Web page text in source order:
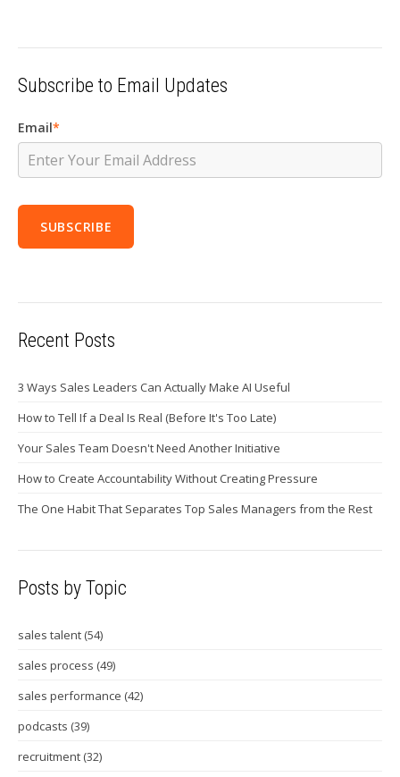
Subscribe to Email Updates
Email*
Recent Posts
3 Ways Sales Leaders Can Actually Make AI Useful
How to Tell If a Deal Is Real (Before It's Too Late)
Your Sales Team Doesn't Need Another Initiative
How to Create Accountability Without Creating Pressure
The One Habit That Separates Top Sales Managers from the Rest
Posts by Topic
sales talent (54)
sales process (49)
sales performance (42)
podcasts (39)
recruitment (32)